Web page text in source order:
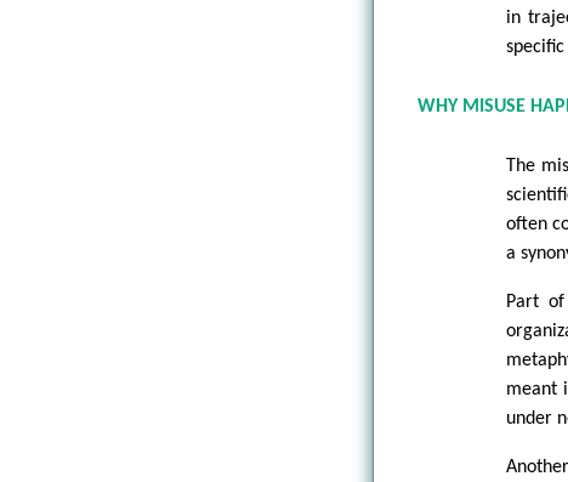
in
WHY MISUSE
The
often
a
Part
meant
under